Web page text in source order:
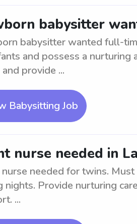
babysitter
babysitter wanted full-
and possess a
provide ...
Babysitting Job
nurse needed in
needed for twins.
nights. Provide nurturing
...